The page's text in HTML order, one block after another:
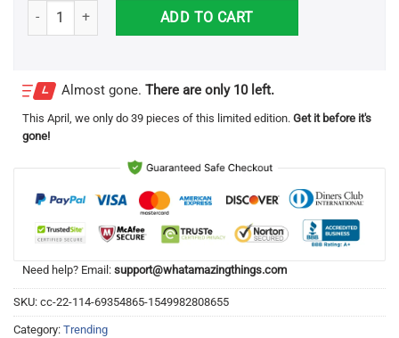
Don't Be A Dick - Jesus Shirt quantity
ADD TO CART
Almost gone. There are only 10 left.
This April , we only do 39 pieces of this limited edition. Get it before it's
gone!
Need help? Email: support@whatamazingthings.com
SKU: cc-22-114-69354865-1549982808655
Category: Trending